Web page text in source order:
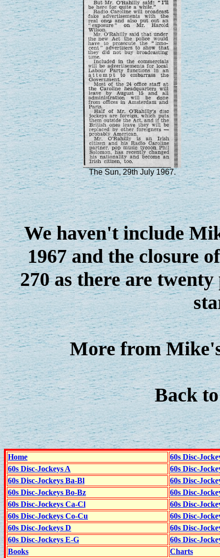
The Sun, 29th July 1967.
We haven't include
1967 and the closure
270 as there are
More from
Back
Home
60s Disc-
60s Disc-Jockeys A
60s Disc-
60s Disc-Jockeys Ba-Bl
60s Disc-
60s Disc-Jockeys Bo-Bz
60s Disc-
60s Disc-Jockeys Ca-Cl
60s Disc-
60s Disc-Jockeys Co-Cu
60s Disc-
60s Disc-Jockeys D
60s Disc-
60s Disc-Jockeys E-G
60s Disc-
Books
Charts